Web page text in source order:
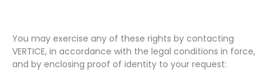
You may exercise any of these rights by contacting
VERTICE, in accordance with the legal conditions in force,
and by enclosing proof of identity to your request: